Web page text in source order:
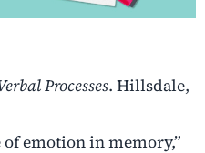
Processes. Hillsdale,
of emotion in memory,”